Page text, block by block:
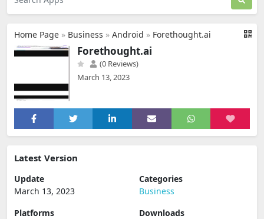
Home Page » Business » Android » Forethought.ai
Forethought.ai
(0 Reviews)
March 13, 2023
Latest Version
Update
March 13, 2023
Categories
Business
Platforms
Downloads